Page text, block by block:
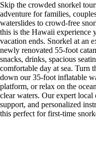
Skip the crowded snorkel
adventure for families,
waterslides to crowd-free
this is the Hawaii experience
vacation ends. Snorkel at an
newly renovated 55-foot
snacks, drinks, spacious
comfortable day at sea. Turn
down our 35-foot inflatable
platform, or relax on the
clear waters. Our expert
support, and personalized
this perfect for first-time